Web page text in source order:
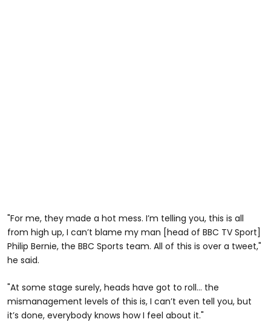
"For me, they made a hot mess. I’m telling you, this is all
from high up, I can’t blame my man [head of BBC TV Sport]
Philip Bernie, the BBC Sports team. All of this is over a tweet,"
he said.
"At some stage surely, heads have got to roll… the
mismanagement levels of this is, I can’t even tell you, but
it’s done, everybody knows how I feel about it."